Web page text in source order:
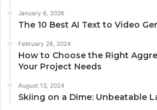
January 6, 2026
The 10 Best AI Text to Video
February 26, 2024
How to Choose the Right
Your Project Needs
August 13, 2024
Skiing on a Dime: Unbeatable